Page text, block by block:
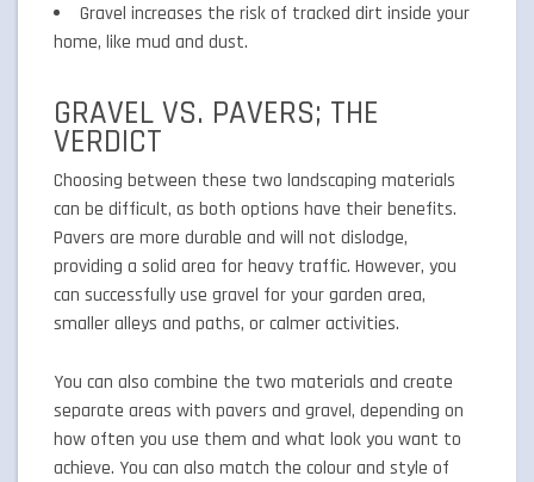
Gravel increases the risk of tracked dirt inside your
home, like mud and dust.
GRAVEL VS. PAVERS; THE
VERDICT
Choosing between these two landscaping materials
can be difficult, as both options have their benefits.
Pavers are more durable and will not dislodge,
providing a solid area for heavy traffic. However, you
can successfully use gravel for your garden area,
smaller alleys and paths, or calmer activities.
You can also combine the two materials and create
separate areas with pavers and gravel, depending on
how often you use them and what look you want to
achieve. You can also match the colour and style of